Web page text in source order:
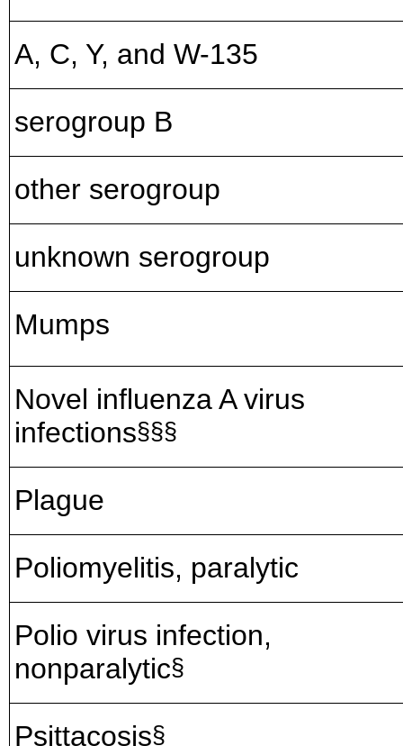
A, C, Y, and W-135
serogroup B
other serogroup
unknown serogroup
Mumps
Novel influenza A virus
infections§§§
Plague
Poliomyelitis, paralytic
Polio virus infection,
nonparalytic§
Psittacosis§